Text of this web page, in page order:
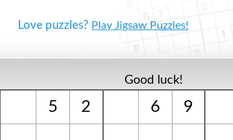
Love puzzles? Play Jigsaw Puzzles!
Good luck!
5 2 6 9